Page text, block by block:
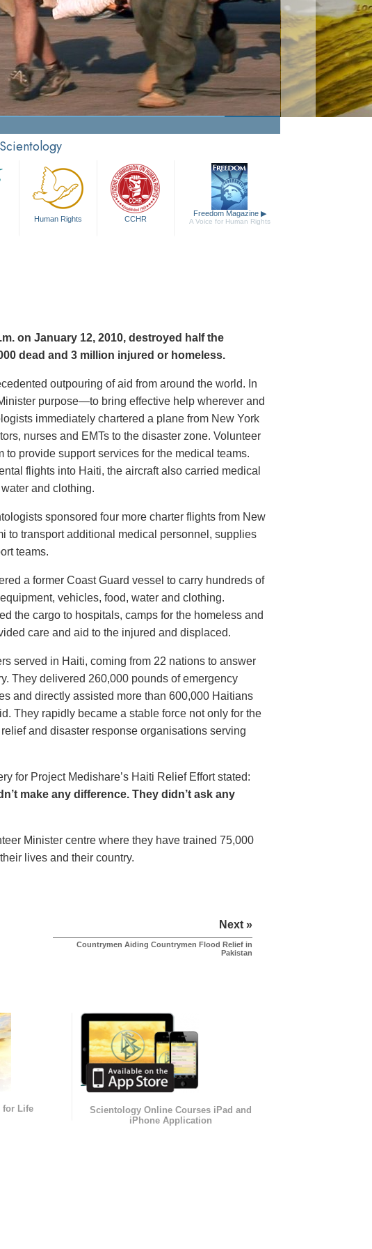
Passion to Help
Watch Video
Human Rights CCHR
Freedom Magazine ▶
A Voice for Human Rights
on January 12, 2010, destroyed half the
dead and 3 million injured or homeless.
outpouring of aid from around the world. In
purpose—to bring effective help wherever and
immediately chartered a plane from New York
nurses and EMTs to the disaster zone. Volunteer
to provide support services for the medical teams.
flights into Haiti, the aircraft also carried medical
and clothing.
sponsored four more charter flights from New
to transport additional medical personnel, supplies
teams.
a former Coast Guard vessel to carry hundreds of
vehicles, food, water and clothing.
the cargo to hospitals, camps for the homeless and
care and aid to the injured and displaced.
served in Haiti, coming from 22 nations to answer
They delivered 260,000 pounds of emergency
and directly assisted more than 600,000 Haitians
They rapidly became a stable force not only for the
and disaster response organisations serving
for Project Medishare’s Haiti Relief Effort stated:
make any difference. They didn’t ask any
Minister centre where they have trained 75,000
lives and their country.
Next »
Countrymen Aiding Countrymen Flood Relief in
Pakistan
for Life
Scientology Online Courses iPad and
iPhone Application